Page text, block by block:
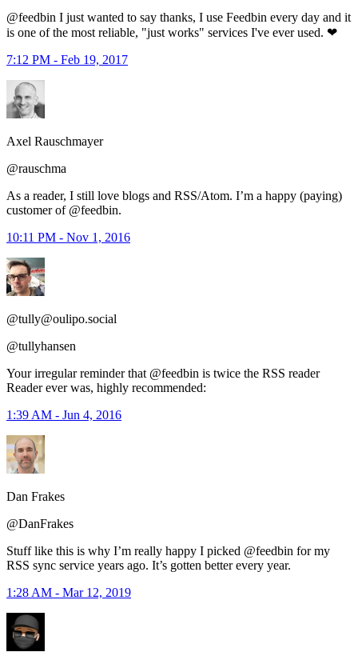
@feedbin I just wanted to say thanks, I use Feedbin every day and it
is one of the most reliable, "just works" services I've ever used. ❤
7:12 PM - Feb 19, 2017
Axel Rauschmayer
@rauschma
As a reader, I still love blogs and RSS/Atom. I’m a happy (paying)
customer of @feedbin.
10:11 PM - Nov 1, 2016
@tully@oulipo.social
@tullyhansen
Your irregular reminder that @feedbin is twice the RSS reader
Reader ever was, highly recommended:
1:39 AM - Jun 4, 2016
Dan Frakes
@DanFrakes
Stuff like this is why I’m really happy I picked @feedbin for my
RSS sync service years ago. It’s gotten better every year.
1:28 AM - Mar 12, 2019